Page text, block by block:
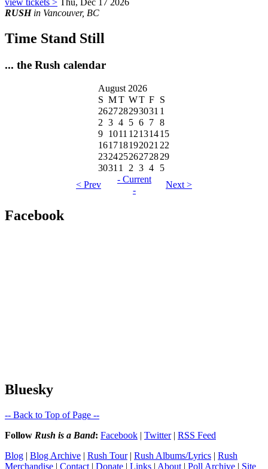
RUSHin Vancouver, BC
Time Stand Still
... the Rush calendar
August 2026
S MT WT F S
262728293031 1
2 3 4 5 6 7 8
9 1011 12131415
16171819202122
23242526272829
30311 2 3 4
5
< Prev
- Current
-
Next >
Facebook
Bluesky
-- Back to Top of Page --
Follow Rush is a Band: Facebook | Twitter| RSS Feed
Blog | Blog Archive | Rush Tour| Rush Albums/Lyrics | Rush
Merchandise | Contact | Donate | Links | About | Poll Archive | Site